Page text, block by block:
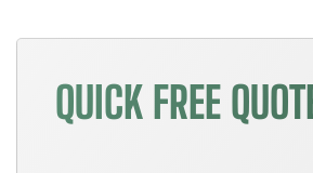
QUICK FREE